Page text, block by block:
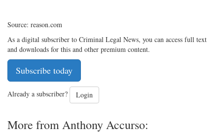
Source: reason.com
As a digital subscriber to Criminal Legal News, you can access full text
and downloads for this and other premium content.
Subscribe today
Already a subscriber? Login
More from Anthony Accurso: